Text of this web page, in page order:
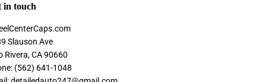
in touch
Slauson Ave
Rivera, CA 90660
(562) 641-1048